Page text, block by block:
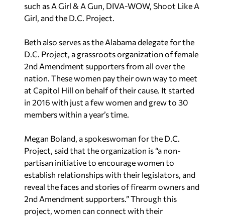
such as A Girl & A Gun, DIVA-WOW, Shoot Like A
Girl, and the D.C. Project.
Beth also serves as the Alabama delegate for the
D.C. Project, a grassroots organization of female
2nd Amendment supporters from all over the
nation. These women pay their own way to meet
at Capitol Hill on behalf of their cause. It started
in 2016 with just a few women and grew to 30
members within a year’s time.
Megan Boland, a spokeswoman for the D.C.
Project, said that the organization is “a non-
partisan initiative to encourage women to
establish relationships with their legislators, and
reveal the faces and stories of firearm owners and
2nd Amendment supporters.” Through this
project, women can connect with their